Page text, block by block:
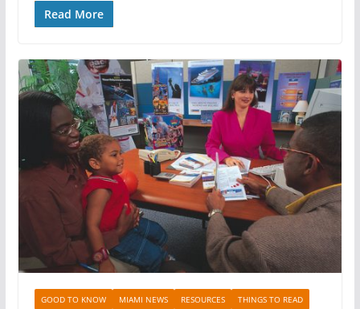
Read More
GOOD TO KNOW MIAMI NEWS RESOURCES THINGS TO READ